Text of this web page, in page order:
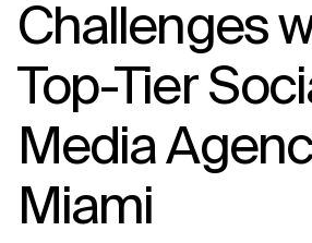
Challenges
Top-Tier
Media
Miami